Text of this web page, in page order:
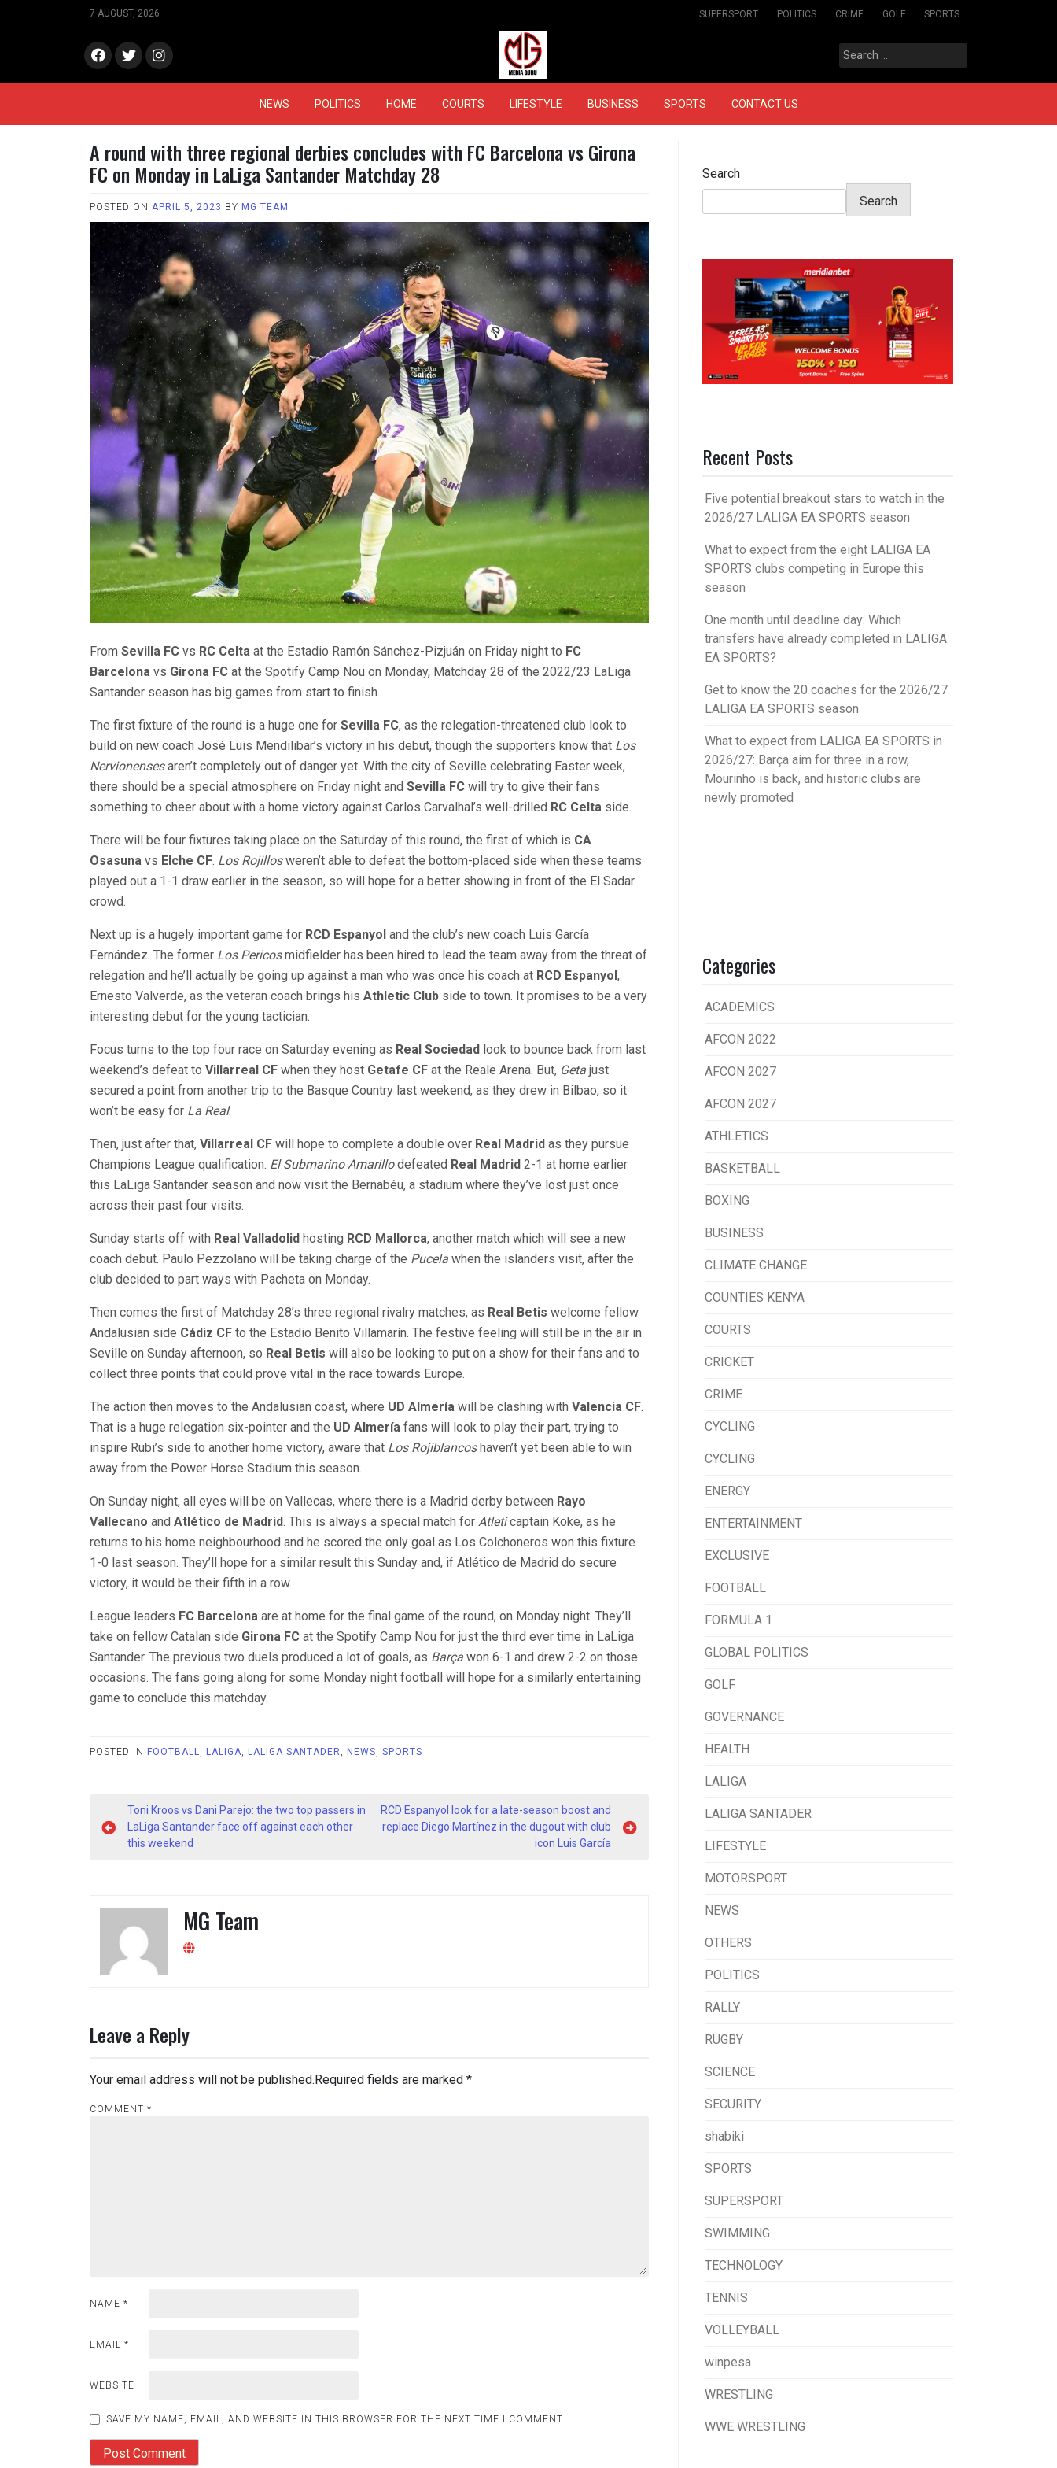
7 AUGUST, 2026 SUPERSPORT POLITICS CRIME GOLF SPORTS
face
book
Twitt
er
Insta
gram
MEDIAGURU
Search
for:
NEWS POLITICS HOME COURTS LIFESTYLE BUSINESS SPORTS CONTACT US
A round with three regional derbies concludes with FC Barcelona vs Girona
FC on Monday in LaLiga Santander Matchday 28
POSTED ON APRIL 5, 2023 BY MG TEAM
From Sevilla FC vs RC Celta at the Estadio Ramón Sánchez-Pizjuán on Friday night to FC
Barcelona vs Girona FC at the Spotify Camp Nou on Monday, Matchday 28 of the 2022/23 LaLiga
Santander season has big games from start to finish.
The first fixture of the round is a huge one for Sevilla FC, as the relegation-threatened club look to
build on new coach José Luis Mendilibar’s victory in his debut, though the supporters know that Los
Nervionensesaren’t completely out of danger yet. With the city of Seville celebrating Easter week,
there should be a special atmosphere on Friday night and Sevilla FC will try to give their fans
something to cheer about with a home victory against Carlos Carvalhal’s well-drilled RC Celta side.
There will be four fixtures taking place on the Saturday of this round, the first of which is CA
Osasuna vs Elche CF. Los Rojillosweren’t able to defeat the bottom-placed side when these teams
played out a 1-1 draw earlier in the season, so will hope for a better showing in front of the El Sadar
crowd.
Next up is a hugely important game for RCD Espanyol and the club’s new coach Luis García
Fernández. The former Los Pericosmidfielder has been hired to lead the team away from the threat of
relegation and he’ll actually be going up against a man who was once his coach at RCD Espanyol,
Ernesto Valverde, as the veteran coach brings his Athletic Club side to town. It promises to be a very
interesting debut for the young tactician.
Focus turns to the top four race on Saturday evening as Real Sociedad look to bounce back from last
weekend’s defeat to Villarreal CF when they host Getafe CF at the Reale Arena. But, Geta just
secured a point from another trip to the Basque Country last weekend, as they drew in Bilbao, so it
won’t be easy for La Real.
Then, just after that, Villarreal CF will hope to complete a double over Real Madrid as they pursue
Champions League qualification. El Submarino Amarillodefeated Real Madrid 2-1 at home earlier
this LaLiga Santander season and now visit the Bernabéu, a stadium where they’ve lost just once
across their past four visits.
Sunday starts off with Real Valladolid hosting RCD Mallorca, another match which will see a new
coach debut. Paulo Pezzolano will be taking charge of the Pucela when the islanders visit, after the
club decided to part ways with Pacheta on Monday.
Then comes the first of Matchday 28’s three regional rivalry matches, as Real Betis welcome fellow
Andalusian side Cádiz CF to the Estadio Benito Villamarín. The festive feeling will still be in the air in
Seville on Sunday afternoon, so Real Betis will also be looking to put on a show for their fans and to
collect three points that could prove vital in the race towards Europe.
The action then moves to the Andalusian coast, where UD Almería will be clashing with Valencia CF.
That is a huge relegation six-pointer and the UD Almería fans will look to play their part, trying to
inspire Rubi’s side to another home victory, aware that Los Rojiblancoshaven’t yet been able to win
away from the Power Horse Stadium this season.
On Sunday night, all eyes will be on Vallecas, where there is a Madrid derby between Rayo
Vallecano and Atlético de Madrid. This is always a special match for Atleticaptain Koke, as he
returns to his home neighbourhood and he scored the only goal as Los Colchoneros won this fixture
1-0 last season. They’ll hope for a similar result this Sunday and, if Atlético de Madrid do secure
victory, it would be their fifth in a row.
League leaders FC Barcelona are at home for the final game of the round, on Monday night. They’ll
take on fellow Catalan side Girona FC at the Spotify Camp Nou for just the third ever time in LaLiga
Santander. The previous two duels produced a lot of goals, as Barça won 6-1 and drew 2-2 on those
occasions. The fans going along for some Monday night football will hope for a similarly entertaining
game to conclude this matchday.
POSTED IN FOOTBALL, LALIGA, LALIGA SANTADER , NEWS, SPORTS
Post
navigation
Toni Kroos vs Dani Parejo: the two top passers in
LaLiga Santander face off against each other
this weekend
RCD Espanyol look for a late-season boost and
replace Diego Martínez in the dugout with club
icon Luis García
MG Team
Leave a Reply
Your email address will not be published. Required fields are marked *
COMMENT *
NAME *
EMAIL *
WEBSITE
SAVE MY NAME, EMAIL, AND WEBSITE IN THIS BROWSER FOR THE NEXT TIME I COMMENT.
Search
Search
Recent Posts
Five potential breakout stars to watch in the
2026/27 LALIGA EA SPORTS season
What to expect from the eight LALIGA EA
SPORTS clubs competing in Europe this
season
One month until deadline day: Which
transfers have already completed in LALIGA
EA SPORTS?
Get to know the 20 coaches for the 2026/27
LALIGA EA SPORTS season
What to expect from LALIGA EA SPORTS in
2026/27: Barça aim for three in a row,
Mourinho is back, and historic clubs are
newly promoted
Categories
ACADEMICS
AFCON 2022
AFCON 2027
AFCON 2027
ATHLETICS
BASKETBALL
BOXING
BUSINESS
CLIMATE CHANGE
COUNTIES KENYA
COURTS
CRICKET
CRIME
CYCLING
CYCLING
ENERGY
ENTERTAINMENT
EXCLUSIVE
FOOTBALL
FORMULA 1
GLOBAL POLITICS
GOLF
GOVERNANCE
HEALTH
LALIGA
LALIGA SANTADER
LIFESTYLE
MOTORSPORT
NEWS
OTHERS
POLITICS
RALLY
RUGBY
SCIENCE
SECURITY
shabiki
SPORTS
SUPERSPORT
SWIMMING
TECHNOLOGY
TENNIS
VOLLEYBALL
winpesa
WRESTLING
WWE WRESTLING